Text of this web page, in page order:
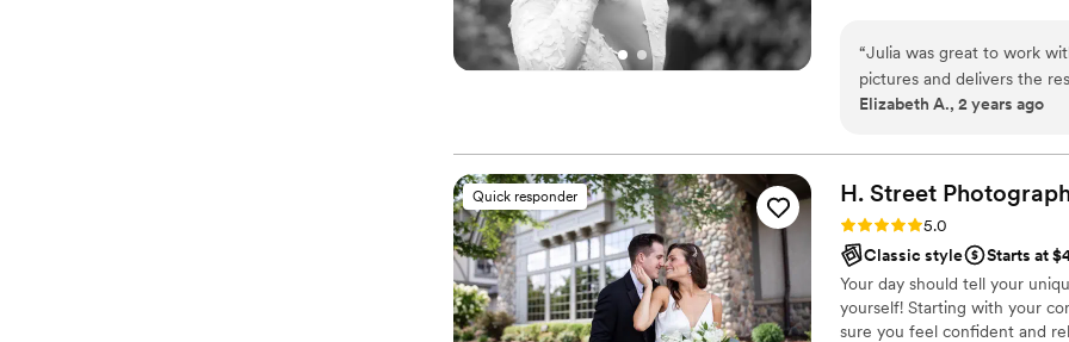
“Julia was great to work
pictures and delivers the
memorable events that will
Elizabeth A., 2 years ago
Quick responder H. Street
Rating: 5.0 (6 reviews)
5.0
Classic style
Starts at
Your day should tell your
yourself! Starting with your
sure you feel confident and